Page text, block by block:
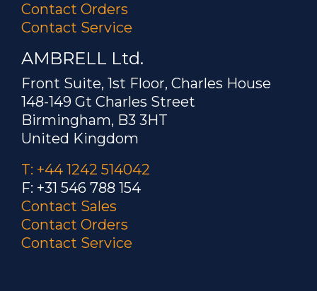
Contact Orders
Contact Service
AMBRELL Ltd.
Front Suite, 1st Floor, Charles House
148-149 Gt Charles Street
Birmingham, B3 3HT
United Kingdom
T: +44 1242 514042
F: +31 546 788 154
Contact Sales
Contact Orders
Contact Service